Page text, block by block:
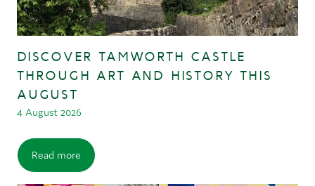
DISCOVER TAMWORTH CASTLE
THROUGH ART AND HISTORY THIS
AUGUST
4 August 2026
Read more